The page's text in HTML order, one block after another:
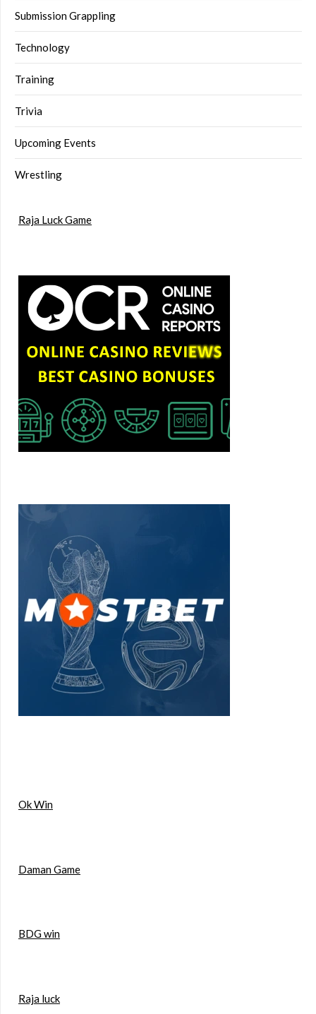
Submission Grappling
Technology
Training
Trivia
Upcoming Events
Wrestling
Raja Luck Game
Ok Win
Daman Game
BDG win
Raja luck